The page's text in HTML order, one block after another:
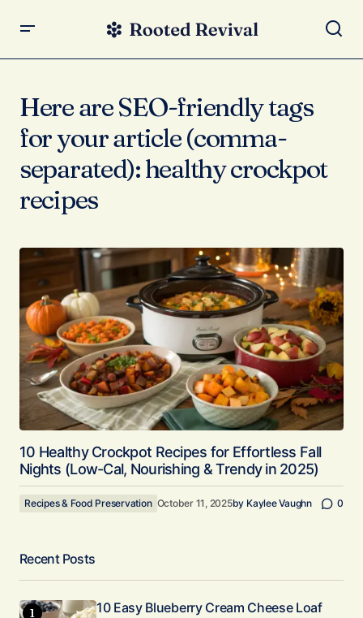
Here are SEO-friendly tags
for your article (comma-
separated): healthy crockpot
recipes
10 Healthy Crockpot Recipes for Effortless Fall
Nights (Low-Cal, Nourishing & Trendy in 2025)
Recipes & Food Preservation October 11, 2025by Kaylee Vaughn 0
Recent Posts
10 Easy Blueberry Cream Cheese Loaf